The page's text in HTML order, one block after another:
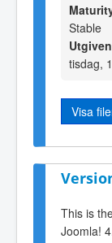
Stable
Utgiven
tisdag,
Visa
This is
Joomla!